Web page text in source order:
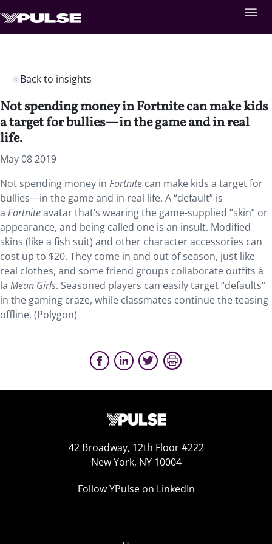
Back to insights
Not spending money in Fortnite can make kids
a target for bullies—in the game and in real
life.
May 08 2019
Not spending money in Fortnite can make kids a target for
bullies—in the game and in real life. A “default” is
a Fortniteavatar that’s wearing the game-supplied “skin” or
appearance, and being called one is an insult. Modified
skins (like a fish suit) and other character accessories can
cost up to $20. They come in and out of season, just like
real clothes, and some friend groups collaborate outfits à
la Mean Girls. Seasoned players can easily target “defaults”
in the gaming craze, while classmates continue the teasing
offline. (Polygon)
42 Broadway, 12th Floor #222
New York, NY 10004
Follow YPulse on LinkedIn